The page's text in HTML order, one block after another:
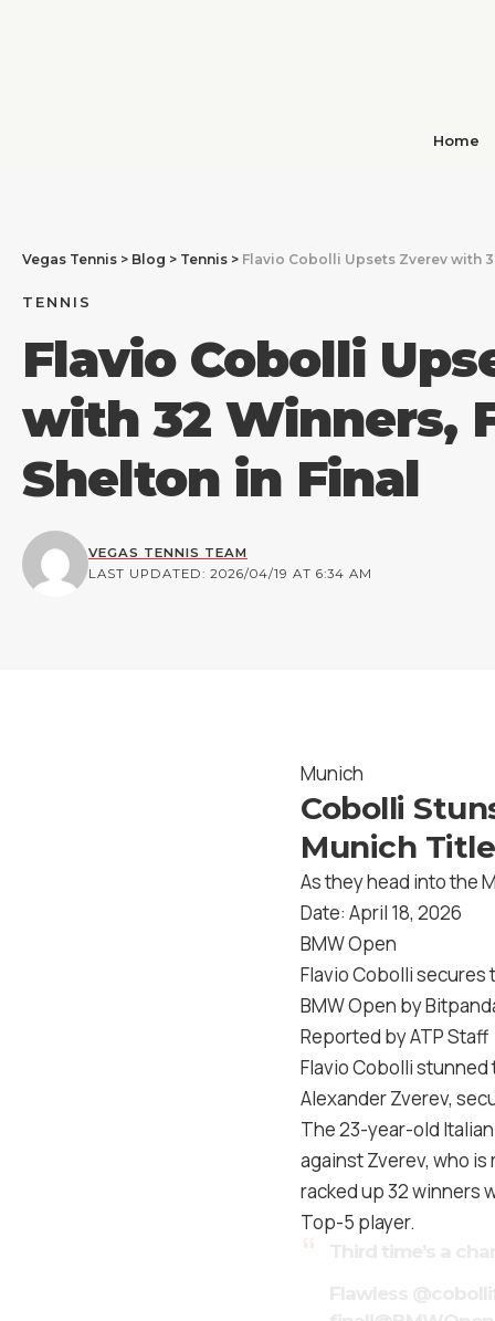
Home
Vegas Tennis > Blog > Tennis > Flavio Cobolli Upsets Zverev with
TENNIS
Flavio Cobolli
with 32 Winners,
Shelton in Final
LAST UPDATED: 2026/04/19 AT 6:34 AM
VEGAS TENNIS TEAM
Munich
Cobolli
Munich
As they head into the
Date: April 18, 2026
BMW Open
Flavio Cobolli secures
BMW Open by
Reported by ATP Staff
Flavio Cobolli
Alexander Zverev,
The 23-year-old
against Zverev, who is
racked up 32 winners
Top-5 player.